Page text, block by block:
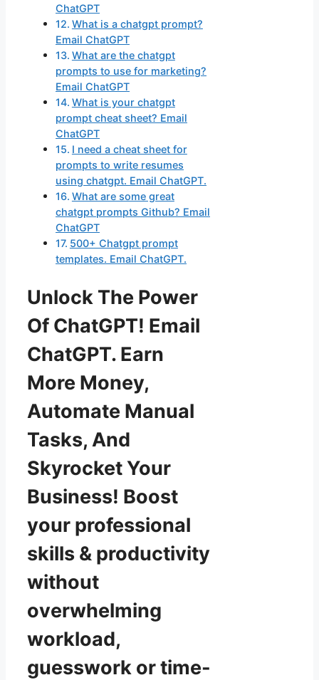
ChatGPT
What is a chatgpt prompt?
Email ChatGPT
What are the chatgpt
prompts to use for marketing?
Email ChatGPT
What is your chatgpt
prompt cheat sheet? Email
ChatGPT
I need a cheat sheet for
prompts to write resumes
using chatgpt. Email ChatGPT.
What are some great
chatgpt prompts Github? Email
ChatGPT
500+ Chatgpt prompt
templates. Email ChatGPT.
Unlock The Power
Of ChatGPT! Email
ChatGPT. Earn
More Money,
Automate Manual
Tasks, And
Skyrocket Your
Business! Boost
your professional
skills & productivity
without
overwhelming
workload,
guesswork or time-